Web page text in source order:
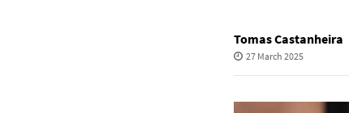
Tomas Castanheira
27 March 2025